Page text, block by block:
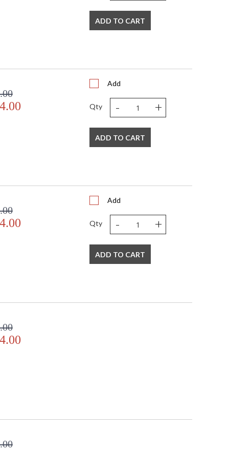
ADD TO CART
Add
Qty - +
ADD TO CART
Add
Qty - +
ADD TO CART